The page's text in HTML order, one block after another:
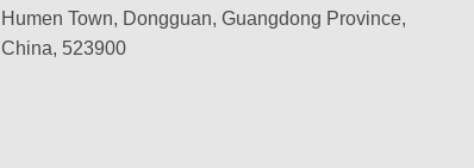
Humen Town, Dongguan, Guangdong Province,
China, 523900